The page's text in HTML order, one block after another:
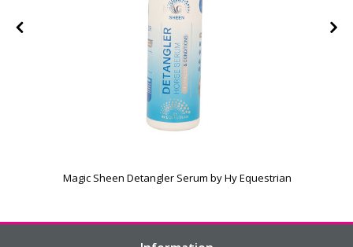
Magic Sheen Detangler Serum by Hy Equestrian